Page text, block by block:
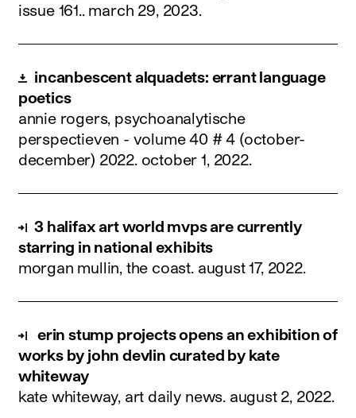
issue 161.. march 29, 2023.
incanbescent alquadets: errant language
poetics
annie rogers, psychoanalytische
perspectieven - volume 40 # 4 (october-
december) 2022. october 1, 2022.
3 halifax art world mvps are currently
starring in national exhibits
morgan mullin, the coast. august 17, 2022.
erin stump projects opens an exhibition of
works by john devlin curated by kate
whiteway
kate whiteway, art daily news. august 2, 2022.